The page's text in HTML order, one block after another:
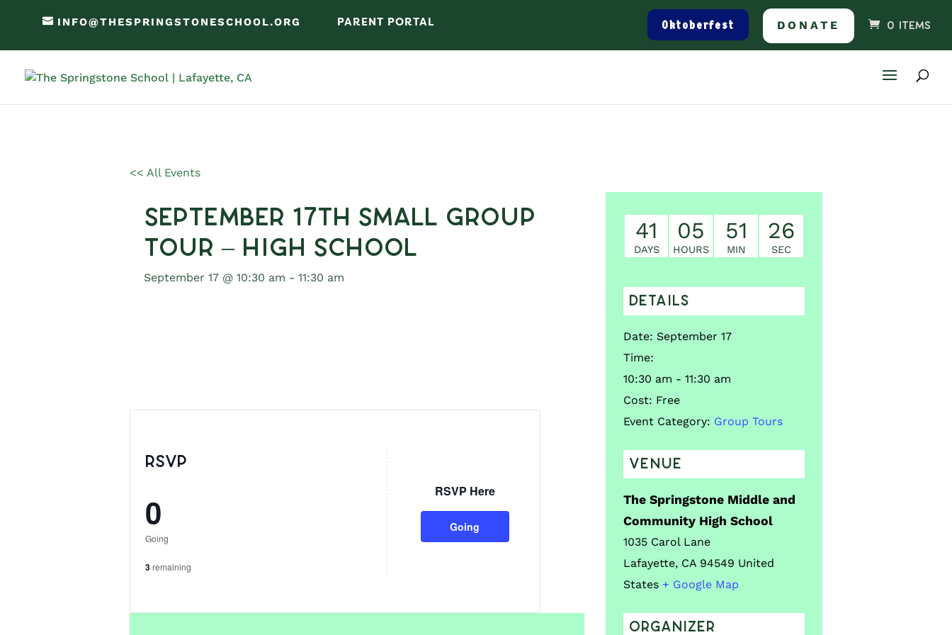
PARENT PORTAL
INFO@THESPRINGSTONESCHOOL.ORG Oktoberfest DONATE 0 ITEMS
<< All Events
September 17th Small Group
Tour – High School
September 17 @ 10:30 am - 11:30 am
RSVP
0
Going
3remaining
RSVP Here
Going
41
DAYS
05
HOURS
51
MIN
25
SEC
DETAILS
Date: September 17
Time:
10:30 am - 11:30 am
Cost: Free
Event Category: Group Tours
VENUE
The Springstone Middle and
Community High School
1035 Carol Lane
Lafayette, CA 94549 United
States + Google Map
ORGANIZER